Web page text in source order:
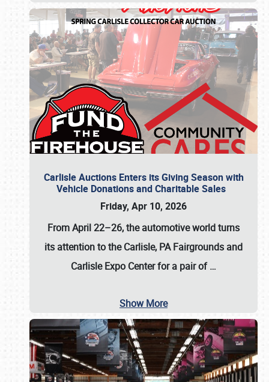
Carlisle Auctions Enters its Giving Season with
Vehicle Donations and Charitable Sales
Friday, Apr 10, 2026
From April 22–26, the automotive world turns
its attention to the Carlisle, PA Fairgrounds and
Carlisle Expo Center for a pair of…
Show More